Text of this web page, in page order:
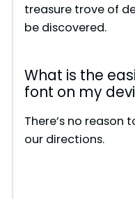
treasure trove of
be discovered.
What is the
font on my
There’s no reason
our directions.